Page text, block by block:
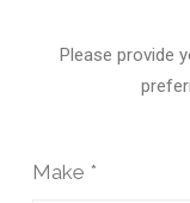
Please provide
Make *